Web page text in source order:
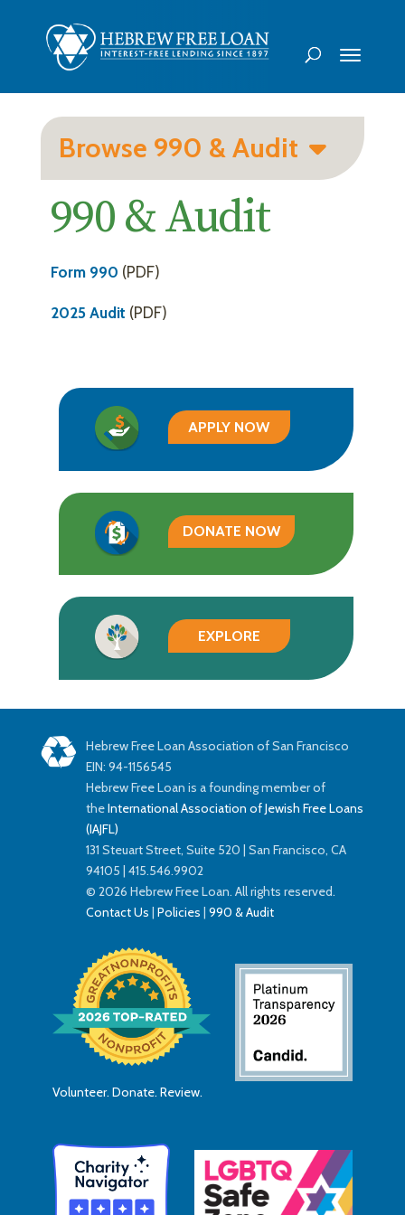
990 & Audit
Form 990 (PDF)
2025 Audit (PDF)
Browse 990 & Audit
APPLY NOW
DONATE NOW
EXPLORE
Hebrew Free Loan Association of San Francisco
EIN: 94-1156545
Hebrew Free Loan is a founding member of
theInternational Association of Jewish Free Loans
(IAJFL)
131 Steuart Street, Suite 520 | San Francisco, CA
94105 | 415.546.9902
© 2026 Hebrew Free Loan. All rights reserved.
Contact Us | Policies | 990 & Audit
Volunteer. Donate. Review.